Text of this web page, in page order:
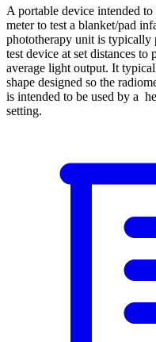
A portable device intended
meter to test a blanket/pad
phototherapy unit is typically
test device at set distances
average light output. It
shape designed so the
is intended to be used by a
setting.